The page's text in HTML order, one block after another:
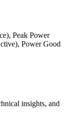
Peak Power
Power Good
insights, and